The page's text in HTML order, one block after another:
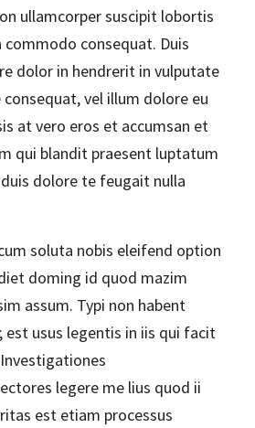
ullamcorper suscipit lobortis
commodo consequat. Duis
dolor in hendrerit in vulputate
vel illum dolore eu
at vero eros et accumsan et
qui blandit praesent luptatum
dolore te feugait nulla
soluta nobis eleifend option
doming id quod mazim
assum. Typi non habent
usus legentis in iis qui facit
legere me lius quod ii
est etiam processus